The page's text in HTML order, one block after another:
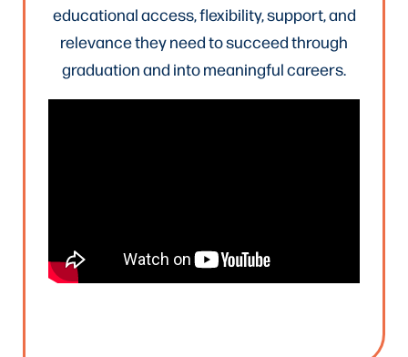
educational access, flexibility, support, and
relevance they need to succeed through
graduation and into meaningful careers.